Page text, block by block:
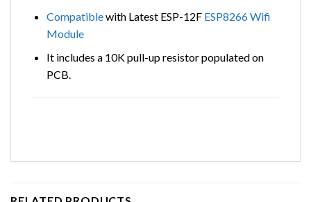
Compatiblewith Latest ESP-12F ESP8266Wifi
Module
It includes a 10K pull-up resistor populated on
PCB.